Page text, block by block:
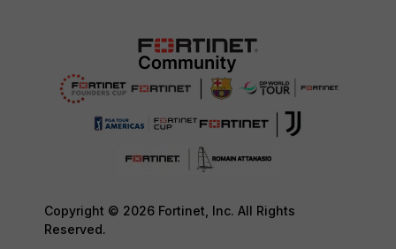
Copyright © 2026 Fortinet, Inc. All Rights
Reserved.